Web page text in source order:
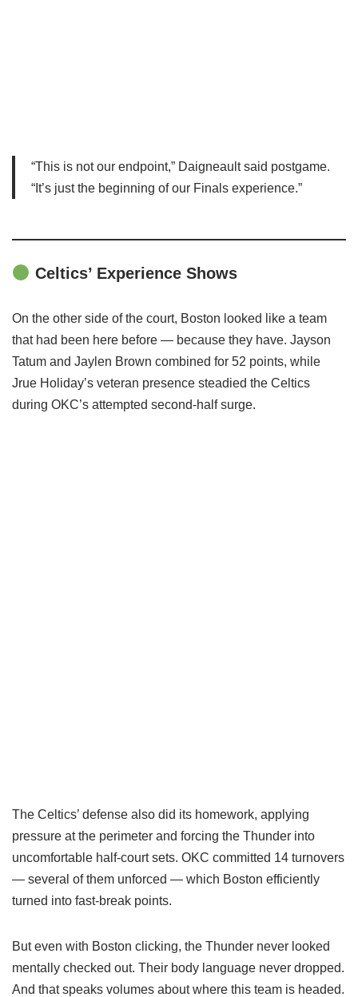
“This is not our endpoint,” Daigneault said postgame.
“It’s just the beginning of our Finals experience.”
Celtics’ Experience Shows
On the other side of the court, Boston looked like a team
that had been here before — because they have. Jayson
Tatum and Jaylen Brown combined for 52 points, while
Jrue Holiday’s veteran presence steadied the Celtics
during OKC’s attempted second-half surge.
The Celtics’ defense also did its homework, applying
pressure at the perimeter and forcing the Thunder into
uncomfortable half-court sets. OKC committed 14 turnovers
— several of them unforced — which Boston efficiently
turned into fast-break points.
But even with Boston clicking, the Thunder never looked
mentally checked out. Their body language never dropped.
And that speaks volumes about where this team is headed.